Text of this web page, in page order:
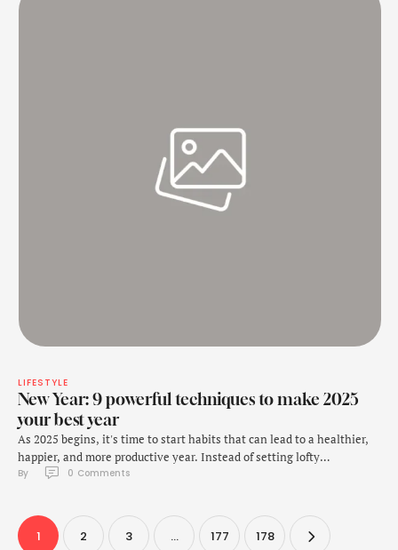
LIFESTYLE
New Year: 9 powerful techniques to make 2025
your best year
As 2025 begins, it's time to start habits that can lead to a healthier,
happier, and more productive year. Instead of setting lofty
resolutions that often fade away by February, consider adopting
techniques …
By 0 Comments
1 2 3 … 177 178